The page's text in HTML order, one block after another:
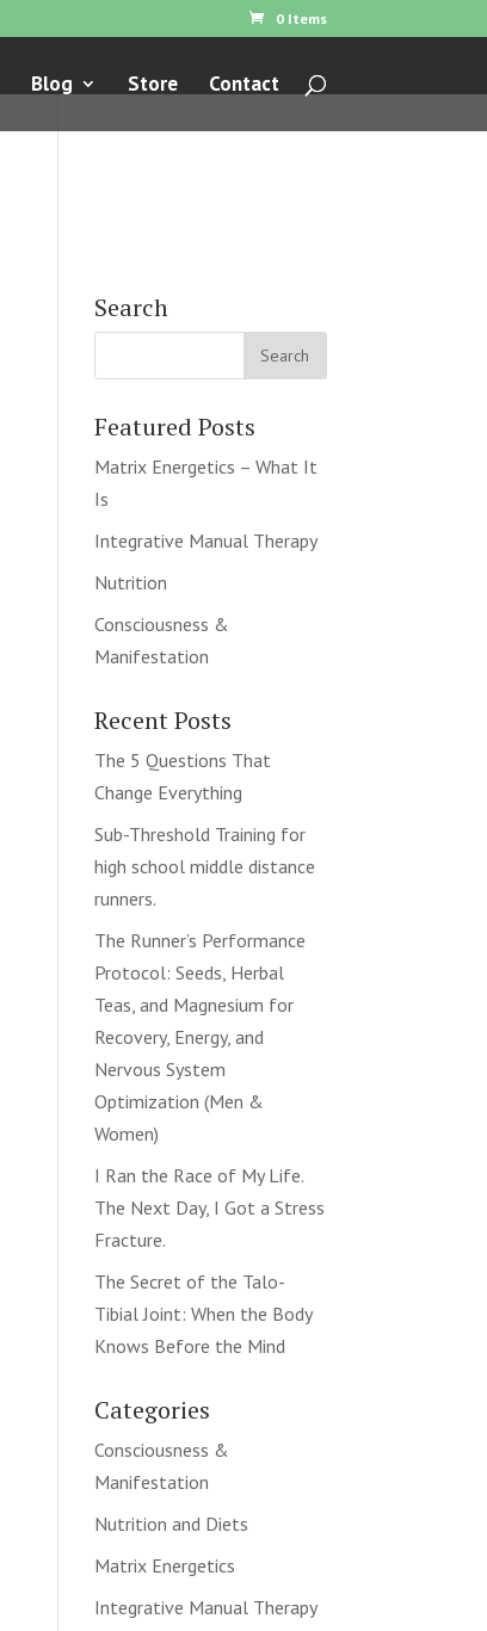
0 Items
Blog Store Contact
Search
Featured Posts
Matrix Energetics – What It
Is
Integrative Manual Therapy
Nutrition
Consciousness &
Manifestation
Recent Posts
The 5 Questions That
Change Everything
Sub-Threshold Training for
high school middle distance
runners.
The Runner’s Performance
Protocol: Seeds, Herbal
Teas, and Magnesium for
Recovery, Energy, and
Nervous System
Optimization (Men &
Women)
I Ran the Race of My Life.
The Next Day, I Got a Stress
Fracture.
The Secret of the Talo-
Tibial Joint: When the Body
Knows Before the Mind
Categories
Consciousness &
Manifestation
Nutrition and Diets
Matrix Energetics
Integrative Manual Therapy